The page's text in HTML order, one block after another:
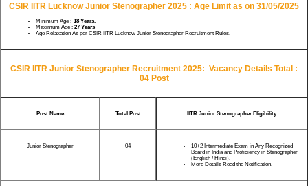
CSIR IITR Lucknow Junior Stenographer 2025 : Age Limit as on 31/05/2025
Minimum Age : 18 Years.
Maximum Age : 27 Years
Age Relaxation As per CSIR IITR Lucknow Junior Stenographer Recruitment Rules.
CSIR IITR Junior Stenographer Recruitment 2025: Vacancy Details Total :
04 Post
Post Name Total Post IITR Junior Stenographer Eligibility
Junior Stenographer 04
10+2 Intermediate Exam in Any Recognized
Board in India and Proficiency in Stenographer
(English / Hindi).
More Details Read the Notification.